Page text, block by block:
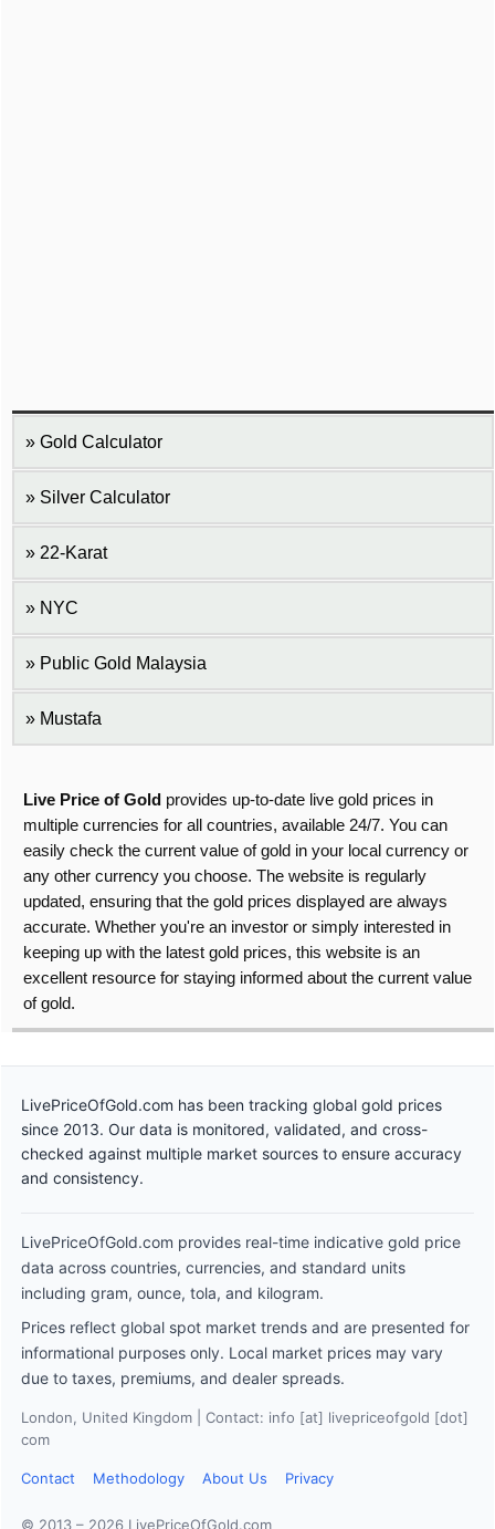
Gold Calculator
Silver Calculator
22-Karat
NYC
Public Gold Malaysia
Mustafa
Live Price of Gold provides up-to-date live gold prices in
multiple currencies for all countries, available 24/7. You can
easily check the current value of gold in your local currency or
any other currency you choose. The website is regularly
updated, ensuring that the gold prices displayed are always
accurate. Whether you're an investor or simply interested in
keeping up with the latest gold prices, this website is an
excellent resource for staying informed about the current value
of gold.
LivePriceOfGold.com has been tracking global gold prices
since 2013. Our data is monitored, validated, and cross-
checked against multiple market sources to ensure accuracy
and consistency.
LivePriceOfGold.com provides real-time indicative gold price
data across countries, currencies, and standard units
including gram, ounce, tola, and kilogram.
Prices reflect global spot market trends and are presented for
informational purposes only. Local market prices may vary
due to taxes, premiums, and dealer spreads.
London, United Kingdom | Contact: info [at] livepriceofgold [dot]
com
Contact Methodology About Us Privacy
© 2013 – 2026 LivePriceOfGold.com